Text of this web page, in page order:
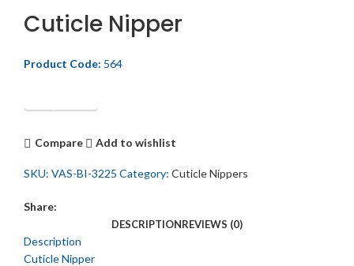
Cuticle Nipper
Product Code: 564
Get Quotation
Compare Add to wishlist
SKU: VAS-BI-3225 Category: Cuticle Nippers
Share:
DESCRIPTIONREVIEWS (0)
Description
Cuticle Nipper